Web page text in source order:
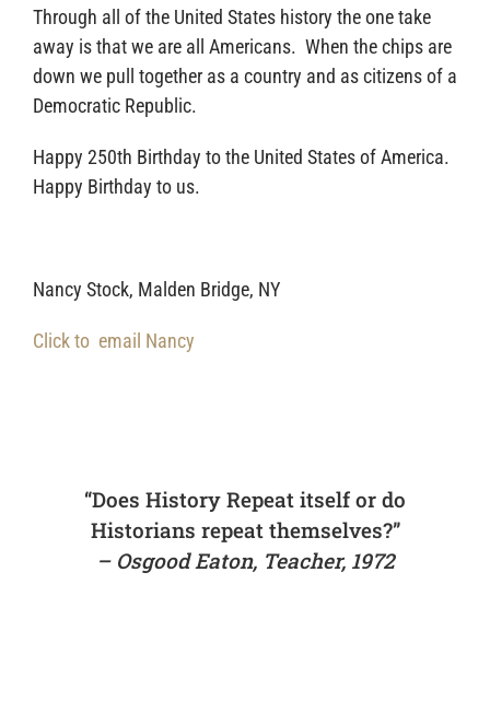
Through all of the United States history the one take
away is that we are all Americans. When the chips are
down we pull together as a country and as citizens of a
Democratic Republic.
Happy 250th Birthday to the United States of America.
Happy Birthday to us.
Nancy Stock, Malden Bridge, NY
Click to email Nancy
“Does History Repeat itself or do
Historians repeat themselves?”
– Osgood Eaton, Teacher, 1972